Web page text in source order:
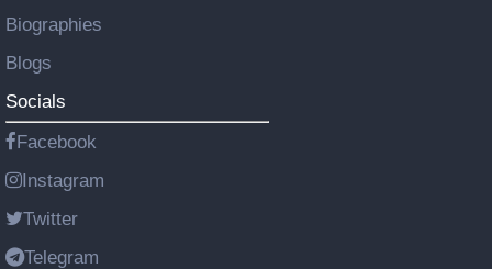
Biographies
Blogs
Socials
Facebook
Instagram
Twitter
Telegram